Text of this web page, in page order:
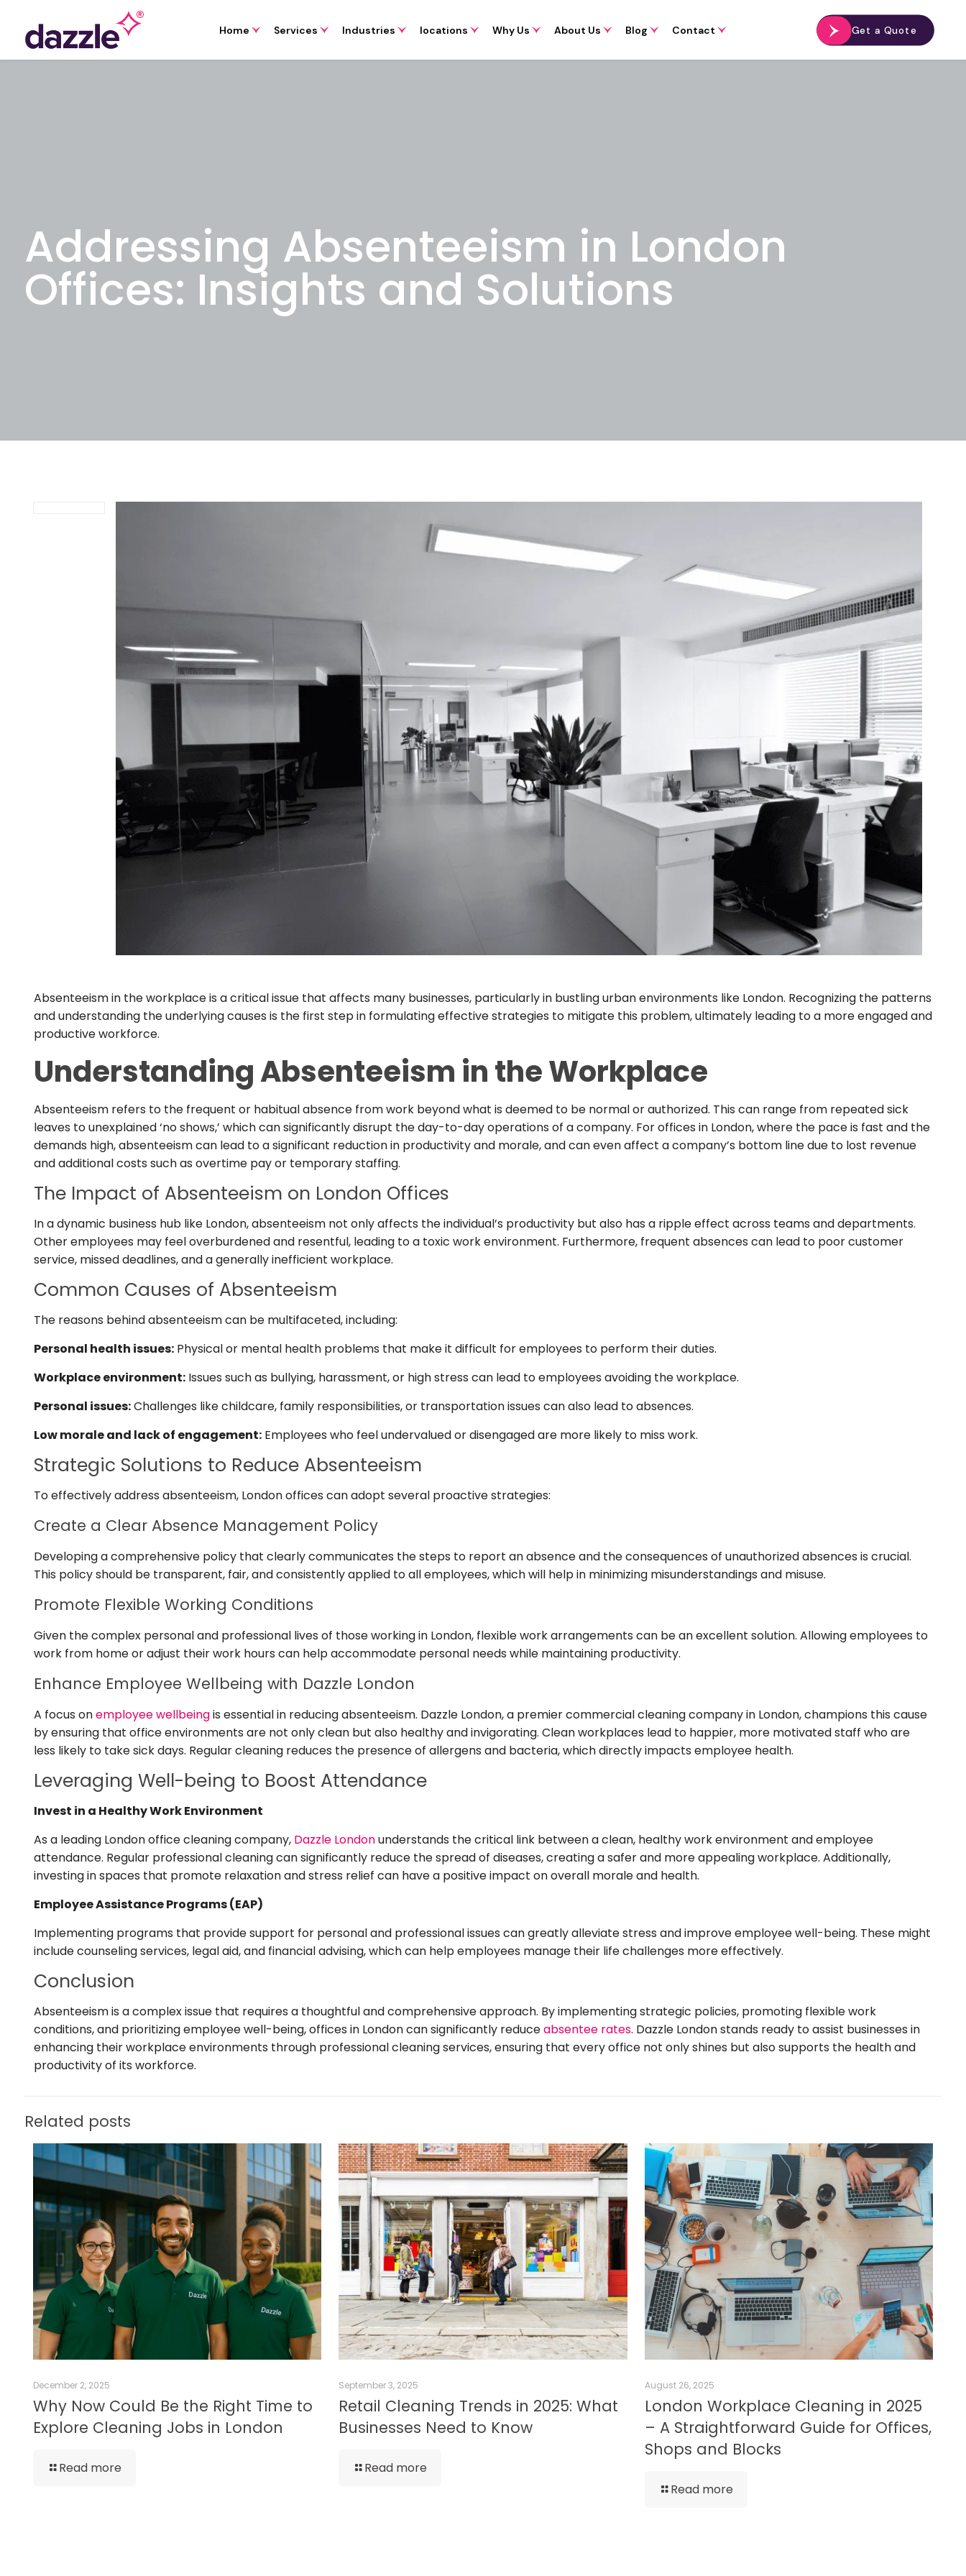
Home Services Industries locations Why Us About Us Blog Contact Get a Quote
Addressing Absenteeism in London
Offices: Insights and Solutions
Absenteeism in the workplace is a critical issue that affects many businesses, particularly in bustling urban environments like London. Recognizing the patterns
and understanding the underlying causes is the first step in formulating effective strategies to mitigate this problem, ultimately leading to a more engaged and
productive workforce.
Understanding Absenteeism in the Workplace
Absenteeism refers to the frequent or habitual absence from work beyond what is deemed to be normal or authorized. This can range from repeated sick
leaves to unexplained ‘no shows,’ which can significantly disrupt the day-to-day operations of a company. For offices in London, where the pace is fast and the
demands high, absenteeism can lead to a significant reduction in productivity and morale, and can even affect a company’s bottom line due to lost revenue
and additional costs such as overtime pay or temporary staffing.
The Impact of Absenteeism on London Offices
In a dynamic business hub like London, absenteeism not only affects the individual’s productivity but also has a ripple effect across teams and departments.
Other employees may feel overburdened and resentful, leading to a toxic work environment. Furthermore, frequent absences can lead to poor customer
service, missed deadlines, and a generally inefficient workplace.
Common Causes of Absenteeism
The reasons behind absenteeism can be multifaceted, including:
Personal health issues:Physical or mental health problems that make it difficult for employees to perform their duties.
Workplace environment:Issues such as bullying, harassment, or high stress can lead to employees avoiding the workplace.
Personal issues:Challenges like childcare, family responsibilities, or transportation issues can also lead to absences.
Low morale and lack of engagement:Employees who feel undervalued or disengaged are more likely to miss work.
Strategic Solutions to Reduce Absenteeism
To effectively address absenteeism, London offices can adopt several proactive strategies:
Create a Clear Absence Management Policy
Developing a comprehensive policy that clearly communicates the steps to report an absence and the consequences of unauthorized absences is crucial.
This policy should be transparent, fair, and consistently applied to all employees, which will help in minimizing misunderstandings and misuse.
Promote Flexible Working Conditions
Given the complex personal and professional lives of those working in London, flexible work arrangements can be an excellent solution. Allowing employees to
work from home or adjust their work hours can help accommodate personal needs while maintaining productivity.
Enhance Employee Wellbeing with Dazzle London
A focus onemployee wellbeingis essential in reducing absenteeism. Dazzle London, a premier commercial cleaning company in London, champions this cause
by ensuring that office environments are not only clean but also healthy and invigorating. Clean workplaces lead to happier, more motivated staff who are
less likely to take sick days. Regular cleaning reduces the presence of allergens and bacteria, which directly impacts employee health.
Leveraging Well-being to Boost Attendance
Invest in a Healthy Work Environment
As a leading London office cleaning company, Dazzle Londonunderstands the critical link between a clean, healthy work environment and employee
attendance. Regular professional cleaning can significantly reduce the spread of diseases, creating a safer and more appealing workplace. Additionally,
investing in spaces that promote relaxation and stress relief can have a positive impact on overall morale and health.
Employee Assistance Programs (EAP)
Implementing programs that provide support for personal and professional issues can greatly alleviate stress and improve employee well-being. These might
include counseling services, legal aid, and financial advising, which can help employees manage their life challenges more effectively.
Conclusion
Absenteeism is a complex issue that requires a thoughtful and comprehensive approach. By implementing strategic policies, promoting flexible work
conditions, and prioritizing employee well-being, offices in London can significantly reduceabsentee rates. Dazzle London stands ready to assist businesses in
enhancing their workplace environments through professional cleaning services, ensuring that every office not only shines but also supports the health and
productivity of its workforce.
Related posts
December 2, 2025
Why Now Could Be the Right Time to
Explore Cleaning Jobs in London
Read more
September 3, 2025
Retail Cleaning Trends in 2025: What
Businesses Need to Know
Read more
August 26, 2025
London Workplace Cleaning in 2025
– A Straightforward Guide for Offices,
Shops and Blocks
Read more